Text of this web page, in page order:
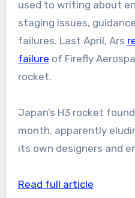
used to writing about
staging issues,
failures. Last April, Ars
failure of Firefly
rocket.
Japan’s H3 rocket
month, apparently
its own designers and
Read full article